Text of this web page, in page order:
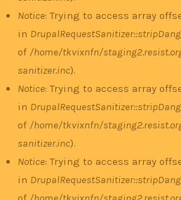
Notice: Trying to access array
in
of /home/tkvixnfn/
sanitizer.inc).
Notice: Trying to access array
in
of /home/tkvixnfn/
sanitizer.inc).
Notice: Trying to access array
in